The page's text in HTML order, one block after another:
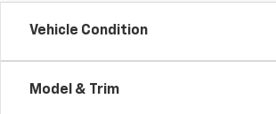
Vehicle Condition
Model & Trim